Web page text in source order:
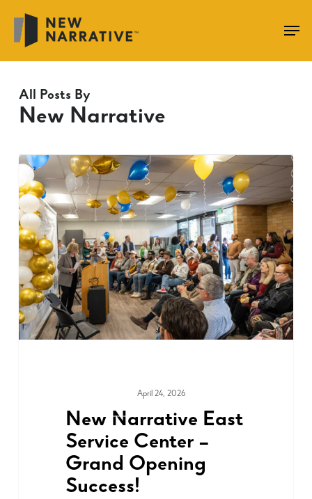
main
content
All Posts By
New Narrative
April 24, 2026
New Narrative East
Service Center –
Grand Opening
Success!